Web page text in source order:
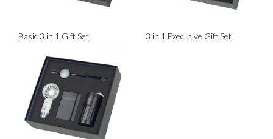
Basic 3 in 1 Gift Set 3 in 1 Executive Gift Set